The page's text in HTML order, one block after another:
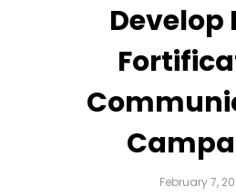
Develop
February 7,